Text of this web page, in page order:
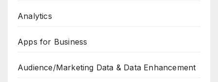
Analytics
Apps for Business
Audience/Marketing Data & Data Enhancement